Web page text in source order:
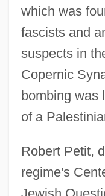
which was
fascists and
suspects in
Copernic
bombing was
of a
Robert Petit,
regime's